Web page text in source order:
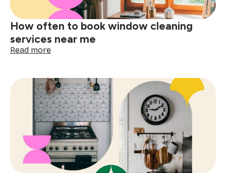
me
How often to book window cleaning
services near me
Read more:
to
book
window
cleaning
services
near
me